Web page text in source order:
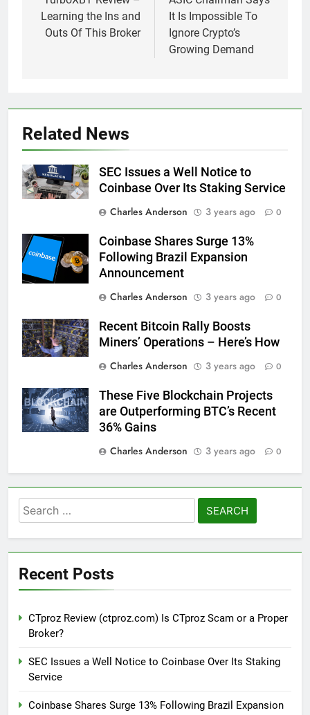
Learning the Ins and
Outs Of This Broker
It Is Impossible To
Ignore Crypto’s
Growing Demand
Related News
SEC Issues a Well Notice to
Coinbase Over Its Staking Service
Charles Anderson
3 years ago 0
Coinbase Shares Surge 13%
Following Brazil Expansion
Announcement
Charles Anderson
3 years ago 0
Recent Bitcoin Rally Boosts
Miners’ Operations – Here’s How
Charles Anderson
3 years ago 0
These Five Blockchain Projects
are Outperforming BTC’s Recent
36% Gains
Charles Anderson
3 years ago 0
Search
for:
Recent Posts
CTproz Review (ctproz.com) Is CTproz Scam or a Proper
Broker?
SEC Issues a Well Notice to Coinbase Over Its Staking
Service
Coinbase Shares Surge 13% Following Brazil Expansion